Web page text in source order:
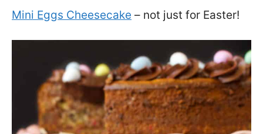
Mini Eggs Cheesecake – not just for Easter!